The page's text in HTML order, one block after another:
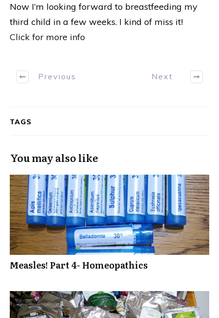
Now I’m looking forward to breastfeeding my
third child in a few weeks. I kind of miss it!
Click for more info
Previous Next
TAGS
You may also like
Measles! Part 4- Homeopathics